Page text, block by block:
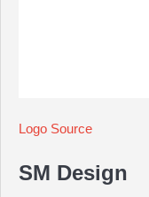
Logo Source
SM Design